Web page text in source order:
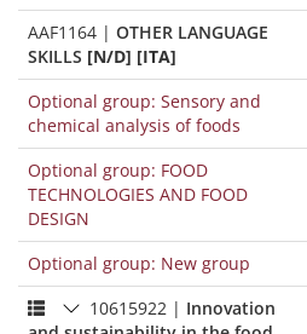
AAF1164 | OTHER LANGUAGE
SKILLS [N/D] [ITA]
Optional group: Sensory and
chemical analysis of foods
Optional group: FOOD
TECHNOLOGIES AND FOOD
DESIGN
Optional group: New group
10615922 | Innovation